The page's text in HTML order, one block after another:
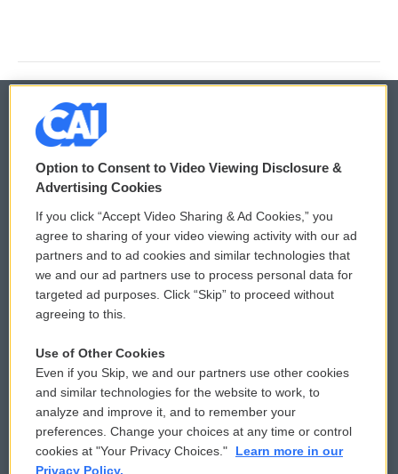
© 2026
Privacy and Terms
Comments Policy
Donor Privacy Policy
Contact Us
Reports and Filings
Employment
WCAI eNews Sign Up
Submit a PSA
Vehicle Donation
Public File Assistance
FCC Public Files
Option to Consent to Video Viewing Disclosure &
Advertising Cookies
If you click “Accept Video Sharing & Ad Cookies,” you
agree to sharing of your video viewing activity with our ad
partners and to ad cookies and similar technologies that
we and our ad partners use to process personal data for
targeted ad purposes. Click “Skip” to proceed without
agreeing to this.
Use of Other Cookies
Even if you Skip, we and our partners use other cookies
and similar technologies for the website to work, to
analyze and improve it, and to remember your
preferences. Change your choices at any time or control
cookies at "Your Privacy Choices."
Learn more in our
Privacy Policy.